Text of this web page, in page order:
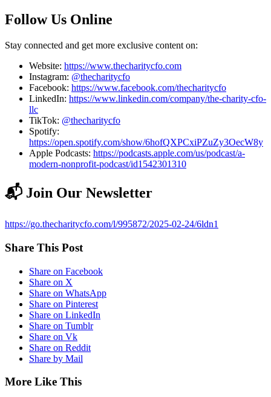
Follow Us Online
Stay connected and get more exclusive content on:
Website: https://www.thecharitycfo.com
Instagram: @thecharitycfo
Facebook: https://www.facebook.com/thecharitycfo
LinkedIn: https://www.linkedin.com/company/the-charity-cfo-
llc
TikTok: @thecharitycfo
Spotify:
https://open.spotify.com/show/6hofQXPCxiPZuZy3OecW8y
Apple Podcasts: https://podcasts.apple.com/us/podcast/a-
modern-nonprofit-podcast/id1542301310
📬 Join Our Newsletter
https://go.thecharitycfo.com/l/995872/2025-02-24/6ldn1
Share This Post
Share on Facebook
Share on X
Share on WhatsApp
Share on Pinterest
Share on LinkedIn
Share on Tumblr
Share on Vk
Share on Reddit
Share by Mail
More Like This